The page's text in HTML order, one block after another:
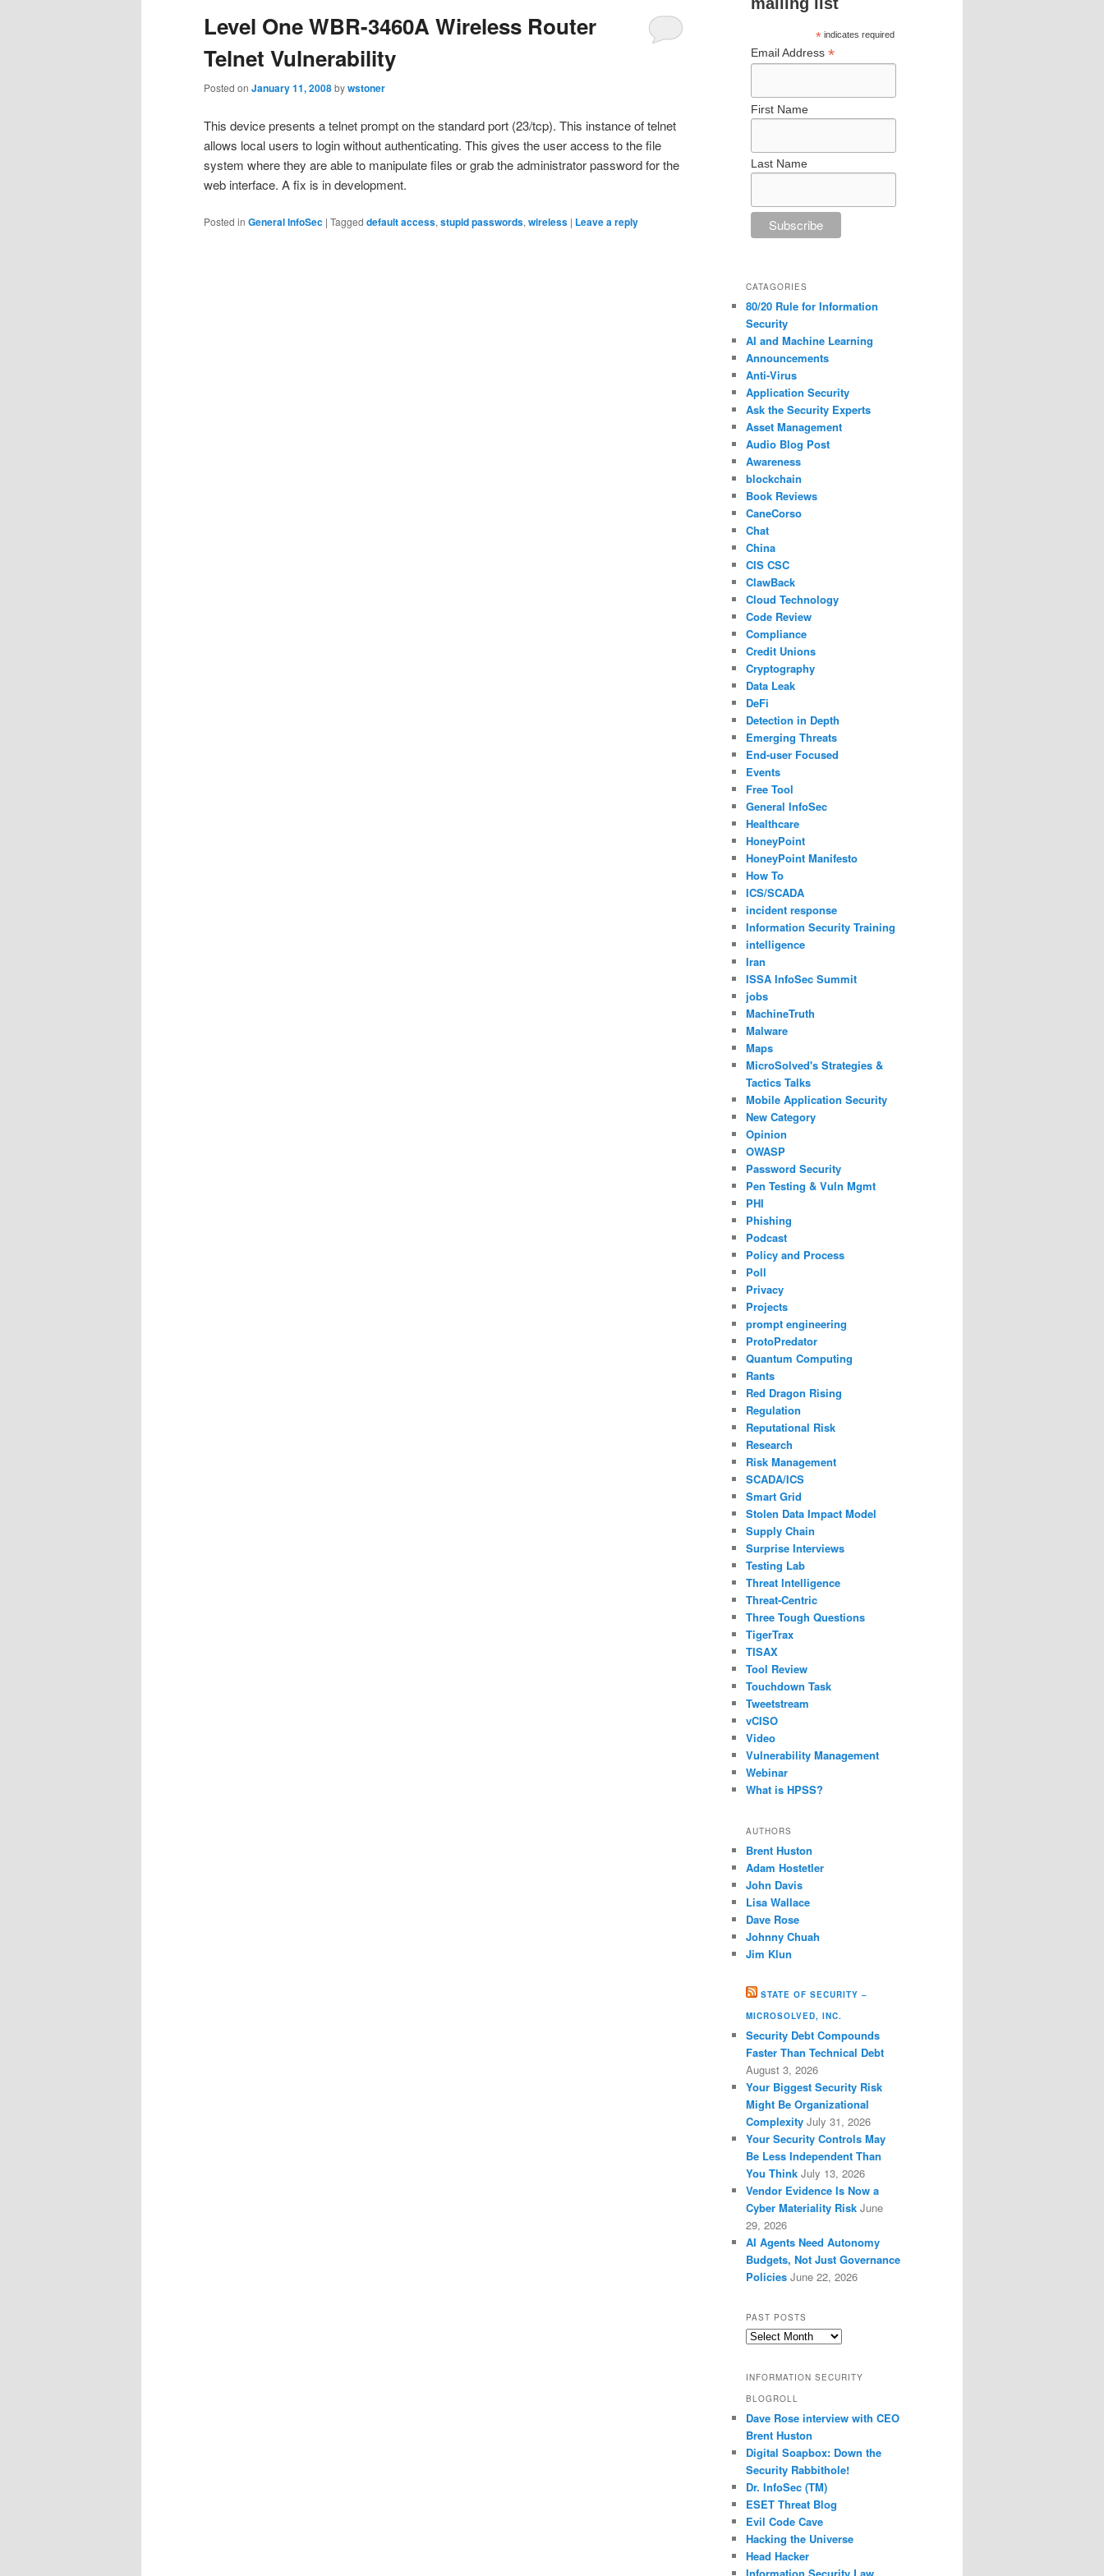
Level One WBR-3460A Wireless Router
Telnet Vulnerability
Posted on January 11, 2008bywstoner
This device presents a telnet prompt on the standard port (23/tcp). This instance of telnet
allows local users to login without authenticating. This gives the user access to the file
system where they are able to manipulate files or grab the administrator password for the
web interface. A fix is in development.
Posted in General InfoSec | Tagged default access, stupid passwords, wireless | Leave a reply
*indicates required
Email Address *
First Name
Last Name
CATAGORIES
80/20 Rule for Information
Security
AI and Machine Learning
Announcements
Anti-Virus
Application Security
Ask the Security Experts
Asset Management
Audio Blog Post
Awareness
blockchain
Book Reviews
CaneCorso
Chat
China
CIS CSC
ClawBack
Cloud Technology
Code Review
Compliance
Credit Unions
Cryptography
Data Leak
DeFi
Detection in Depth
Emerging Threats
End-user Focused
Events
Free Tool
General InfoSec
Healthcare
HoneyPoint
HoneyPoint Manifesto
How To
ICS/SCADA
incident response
Information Security Training
intelligence
Iran
ISSA InfoSec Summit
jobs
MachineTruth
Malware
Maps
MicroSolved's Strategies &
Tactics Talks
Mobile Application Security
New Category
Opinion
OWASP
Password Security
Pen Testing & Vuln Mgmt
PHI
Phishing
Podcast
Policy and Process
Poll
Privacy
Projects
prompt engineering
ProtoPredator
Quantum Computing
Rants
Red Dragon Rising
Regulation
Reputational Risk
Research
Risk Management
SCADA/ICS
Smart Grid
Stolen Data Impact Model
Supply Chain
Surprise Interviews
Testing Lab
Threat Intelligence
Threat-Centric
Three Tough Questions
TigerTrax
TISAX
Tool Review
Touchdown Task
Tweetstream
vCISO
Video
Vulnerability Management
Webinar
What is HPSS?
AUTHORS
Brent Huston
Adam Hostetler
John Davis
Lisa Wallace
Dave Rose
Johnny Chuah
Jim Klun
STATE OF SECURITY –
MICROSOLVED, INC.
Security Debt Compounds
Faster Than Technical Debt
August 3, 2026
Your Biggest Security Risk
Might Be Organizational
Complexity July 31, 2026
Your Security Controls May
Be Less Independent Than
You Think July 13, 2026
Vendor Evidence Is Now a
Cyber Materiality Risk June
29, 2026
AI Agents Need Autonomy
Budgets, Not Just Governance
Policies June 22, 2026
PAST POSTS
Past
INFORMATION SECURITY
BLOGROLL
Dave Rose interview with CEO
Brent Huston
Digital Soapbox: Down the
Security Rabbithole!
Dr. InfoSec (TM)
ESET Threat Blog
Evil Code Cave
Hacking the Universe
Head Hacker